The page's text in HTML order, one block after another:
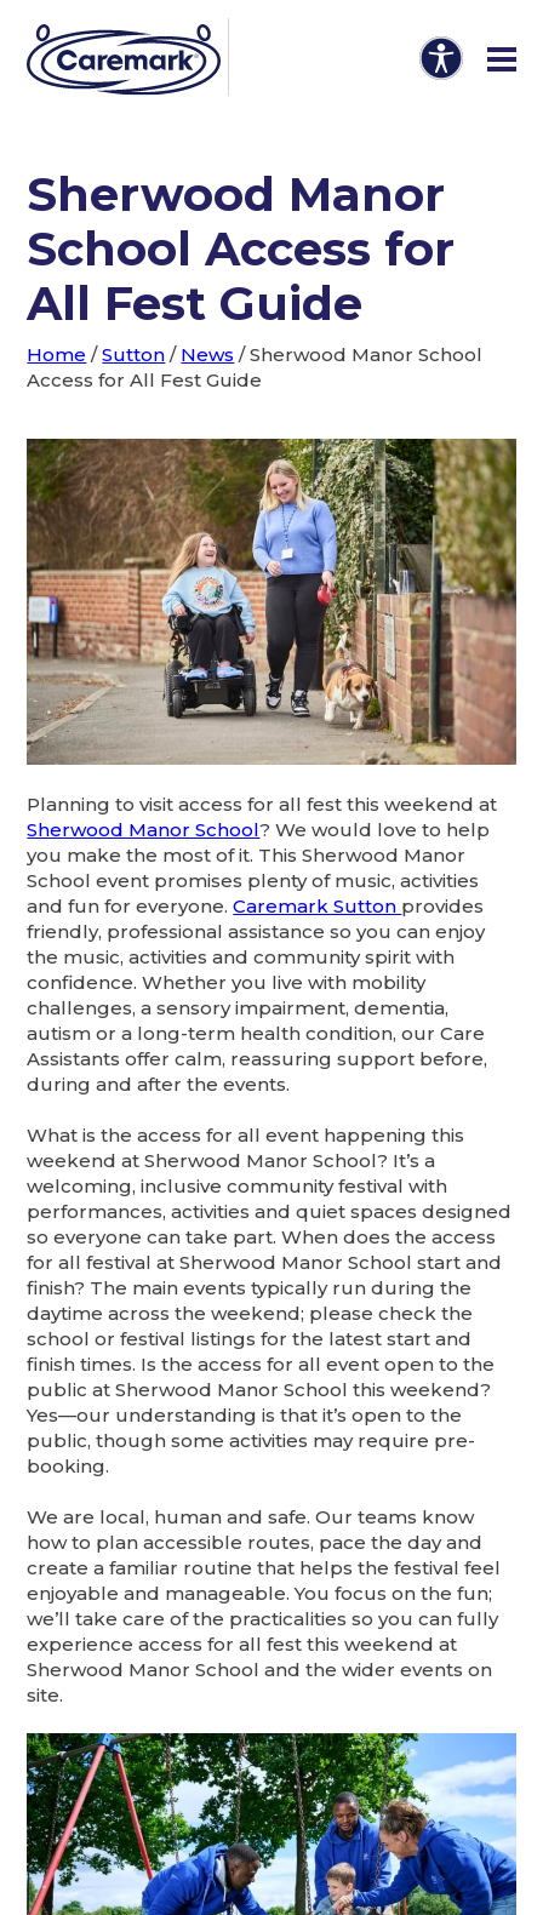
Sherwood Manor
School Access for
All Fest Guide
Home /Sutton / News /Sherwood Manor School
Access for All Fest Guide
Planning to visit access for all fest this weekend at
Sherwood Manor School? We would love to help
you make the most of it. This Sherwood Manor
School event promises plenty of music, activities
and fun for everyone.Caremark Sutton provides
friendly, professional assistance so you can enjoy
the music, activities and community spirit with
confidence. Whether you live with mobility
challenges, a sensory impairment, dementia,
autism or a long-term health condition, our Care
Assistants offer calm, reassuring support before,
during and after the events.
What is the access for all event happening this
weekend at Sherwood Manor School? It’s a
welcoming, inclusive community festival with
performances, activities and quiet spaces designed
so everyone can take part. When does the access
for all festival at Sherwood Manor School start and
finish? The main events typically run during the
daytime across the weekend; please check the
school or festival listings for the latest start and
finish times. Is the access for all event open to the
public at Sherwood Manor School this weekend?
Yes—our understanding is that it’s open to the
public, though some activities may require pre-
booking.
We are local, human and safe. Our teams know
how to plan accessible routes, pace the day and
create a familiar routine that helps the festival feel
enjoyable and manageable. You focus on the fun;
we’ll take care of the practicalities so you can fully
experience access for all fest this weekend at
Sherwood Manor School and the wider events on
site.